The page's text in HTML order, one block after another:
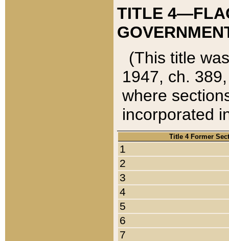
TITLE
(This title
1947, ch.
where
incorporated
Title 4 Former
1
2
3
4
5
6
7